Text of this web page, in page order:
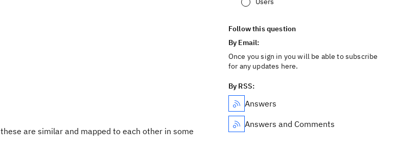
are similar and mapped to each other in some
Follow this question
By Email:
Once you sign in you will be able to subscribe
for any updates here.
By RSS:
Answers
Answers and Comments